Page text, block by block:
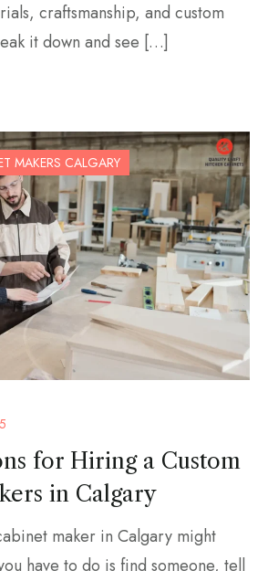
craftsmanship, and custom
it down and see […]
MAKERS CALGARY
for Hiring a Custom
in Calgary
maker in Calgary might
have to do is find someone, tell